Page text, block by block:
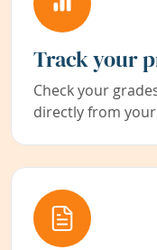
Track your
Check your
directly from your